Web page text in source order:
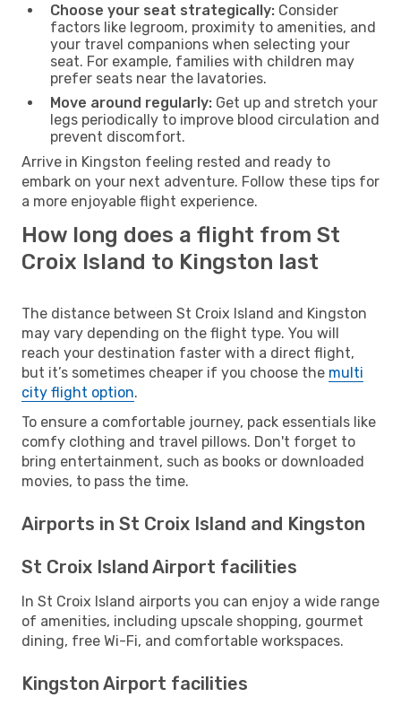
Choose your seat strategically: Consider
factors like legroom, proximity to amenities, and
your travel companions when selecting your
seat. For example, families with children may
prefer seats near the lavatories.
Move around regularly: Get up and stretch your
legs periodically to improve blood circulation and
prevent discomfort.
Arrive in Kingston feeling rested and ready to
embark on your next adventure. Follow these tips for
a more enjoyable flight experience.
How long does a flight from St
Croix Island to Kingston last
The distance between St Croix Island and Kingston
may vary depending on the flight type. You will
reach your destination faster with a direct flight,
but it’s sometimes cheaper if you choose the multi
city flight option.
To ensure a comfortable journey, pack essentials like
comfy clothing and travel pillows. Don't forget to
bring entertainment, such as books or downloaded
movies, to pass the time.
Airports in St Croix Island and Kingston
St Croix Island Airport facilities
In St Croix Island airports you can enjoy a wide range
of amenities, including upscale shopping, gourmet
dining, free Wi-Fi, and comfortable workspaces.
Kingston Airport facilities